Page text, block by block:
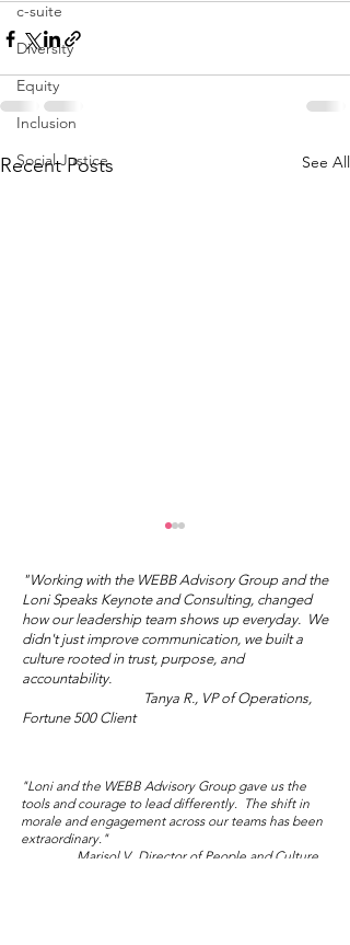
c-suite
Diversity
Equity
Inclusion
Social Justice
Recent Posts See All
"You Don't Have to Do
"Working with the WEBB Advisory Group and the
Loni Speaks Keynote and Consulting, changed
how our leadership team shows up everyday. We
didn't just improve communication, we built a
culture rooted in trust, purpose, and
accountability.
Tanya R., VP of Operations,
Fortune 500 Client
"Loni and the WEBB Advisory Group gave us the
tools and courage to lead differently. The shift in
morale and engagement across our teams has been
extraordinary."
Marisol V., Director of People and Culture,